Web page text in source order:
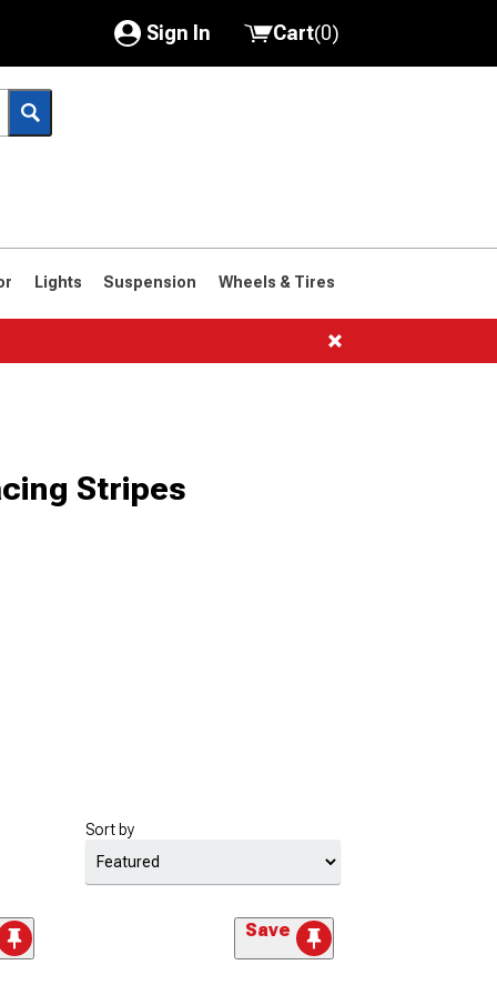
Sign In
My Account
Saved Products
Cart(0)
Lights Suspension Wheels & Tires
Stripes
Sort by
Save